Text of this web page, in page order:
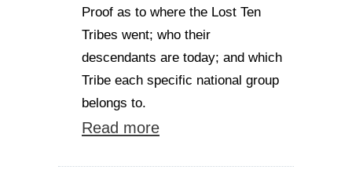
Proof as to where the Lost Ten
Tribes went; who their
descendants are today; and which
Tribe each specific national group
belongs to.
Read more